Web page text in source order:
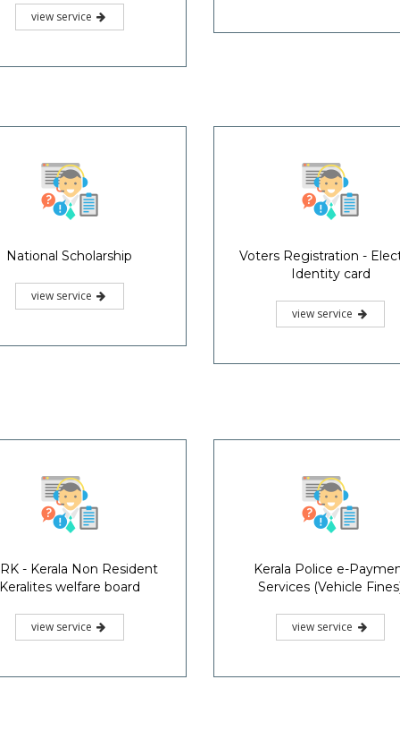
view service
National Scholarship
view service
Voters Registration -
Identity card
view service
- Kerala Non Resident
welfare board
view service
Kerala Police e-
Services (Vehicle
view service